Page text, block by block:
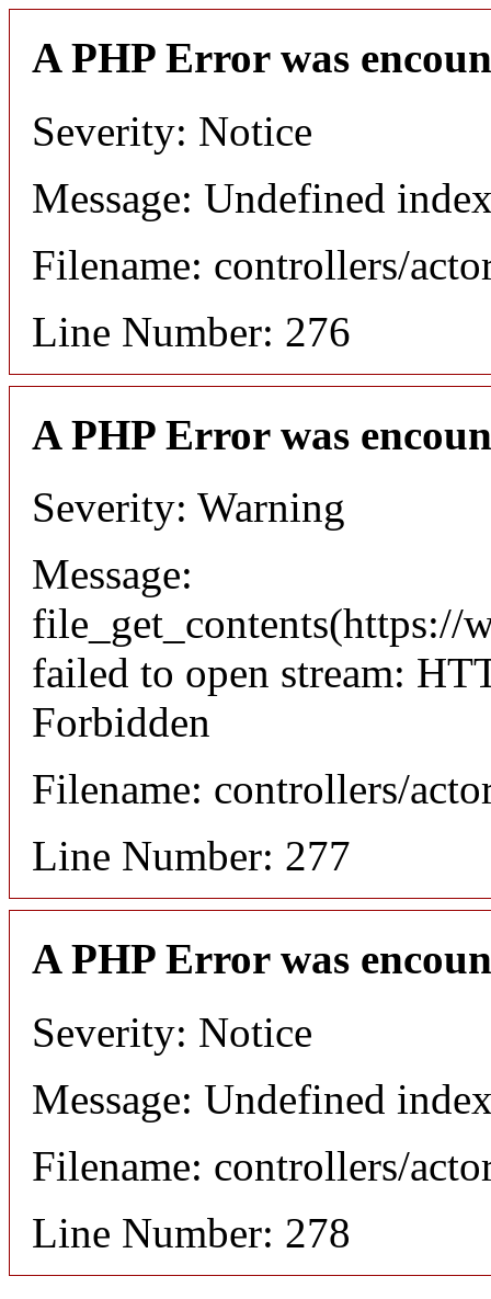
A PHP Error was
Severity: Notice
Message: Undefined
Filename: controllers/
Line Number: 276
A PHP Error was
Severity: Warning
Message:
file_get_contents(https://
failed to open stream:
Forbidden
Filename: controllers/
Line Number: 277
A PHP Error was
Severity: Notice
Message: Undefined
Filename: controllers/
Line Number: 278